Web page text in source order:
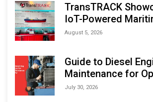
TransTRACK
IoT-Powered
Monitoring
August 5, 2026
Guide to Diesel
Maintenance for
Performance and
July 30, 2026